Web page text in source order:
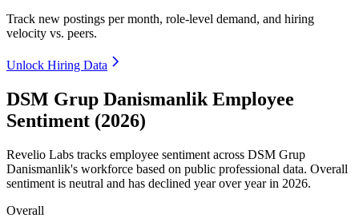
Track new postings per month, role-level demand, and hiring
velocity vs. peers.
Unlock Hiring Data
DSM Grup Danismanlik Employee
Sentiment (2026)
Revelio Labs tracks employee sentiment across DSM Grup
Danismanlik's workforce based on public professional data. Overall
sentiment is neutral and has declined year over year in 2026.
Overall